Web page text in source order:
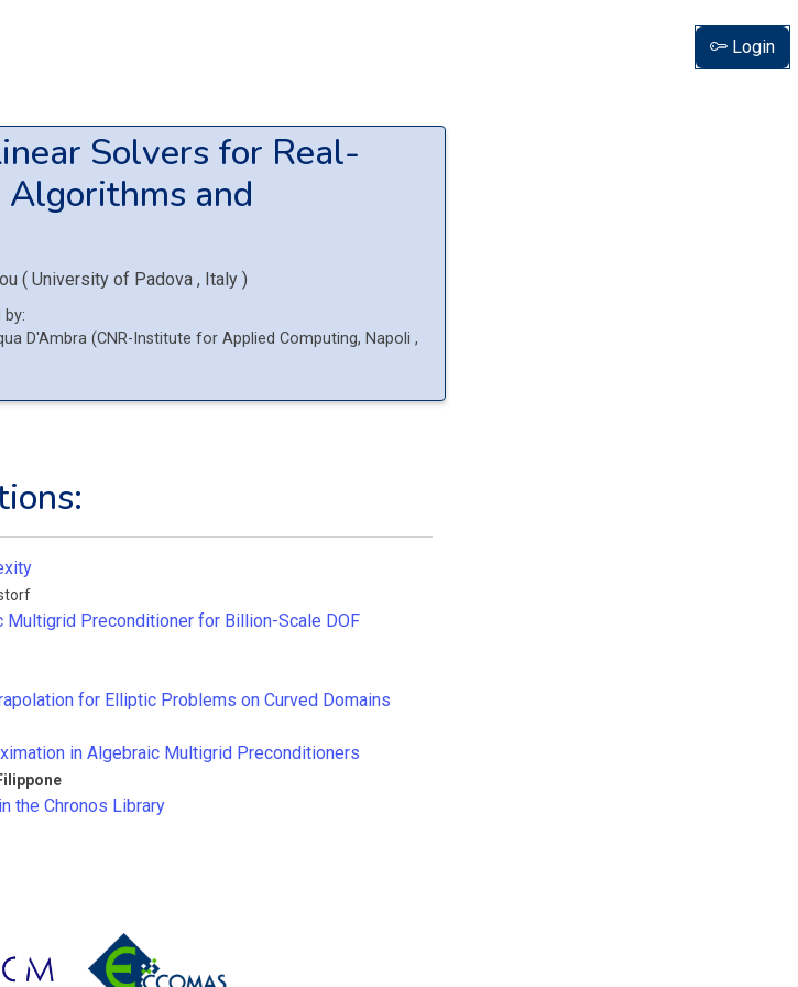
Login
Solvers for Real-
and
( University of Padova , Italy )
by:
D'Ambra (CNR-Institute for Applied Computing, Napoli,
Multigrid Preconditioner for Billion-Scale DOF
for Elliptic Problems on Curved Domains
in Algebraic Multigrid Preconditioners
the Chronos Library